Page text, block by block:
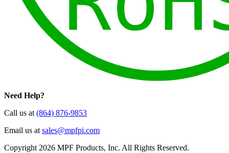
Need Help?
Call us at(864) 876-9853
Email us atsales@mpfpi.com
Copyright 2026 MPF Products, Inc. All Rights Reserved.